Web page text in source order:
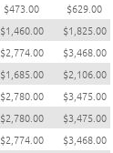
$473.00
$629.00
$1,460.00
$1,825.00
$2,774.00
$3,468.00
$1,685.00
$2,106.00
$2,780.00
$3,475.00
$2,780.00
$3,475.00
$2,774.00
$3,468.00